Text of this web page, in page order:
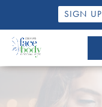
SIGN